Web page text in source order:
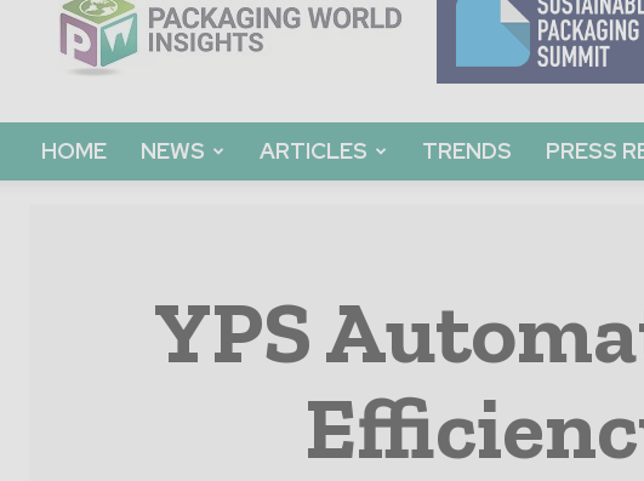
World
Insights
HOME NEWS ARTICLES TRENDS PRESS
YPS